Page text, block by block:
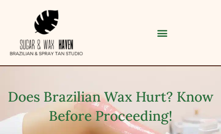
Does Brazilian Wax Hurt? Know
Before Proceeding!